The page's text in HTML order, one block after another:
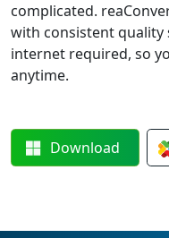
complicated.
with consistent
internet required, so
anytime.
Download